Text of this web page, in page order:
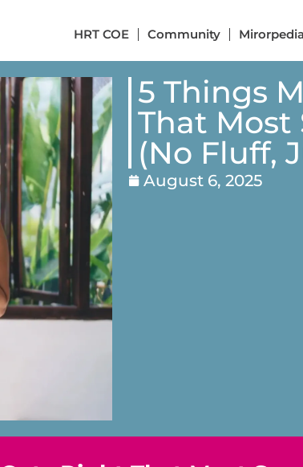
HRT COE Community Mirorpedia
5 Things
That Most
(No Fluff,
August 6, 2025